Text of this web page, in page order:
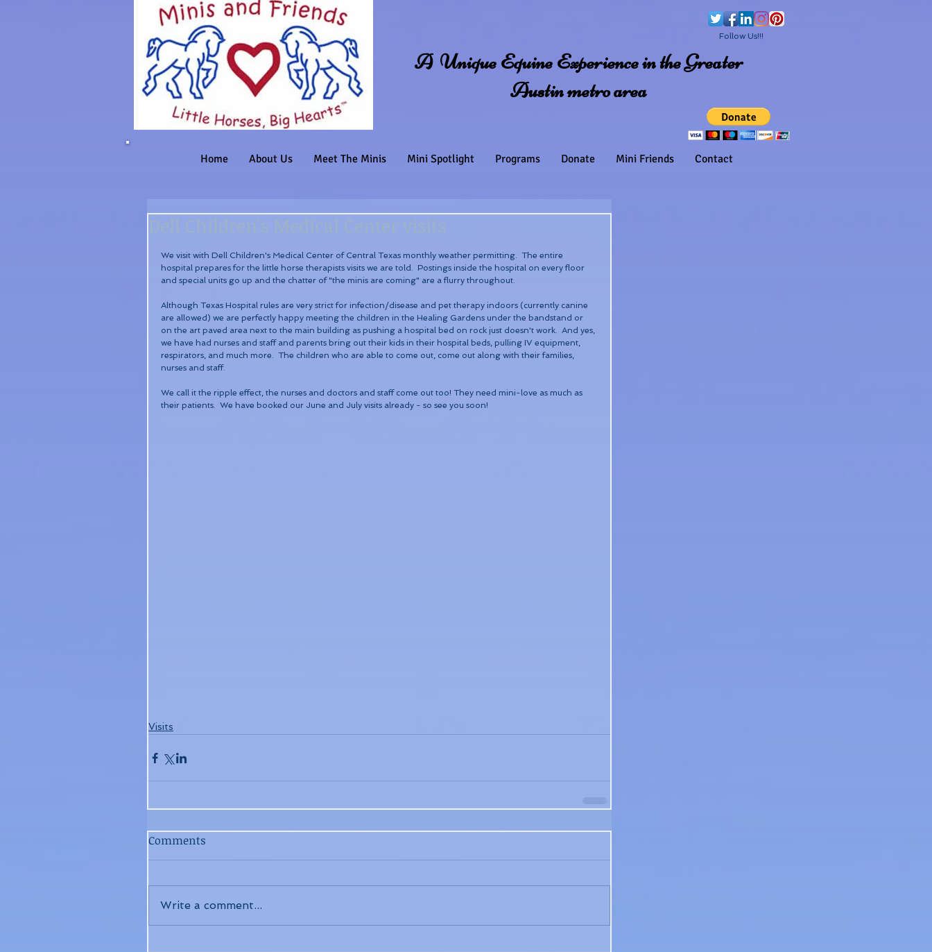
Follow Us!!!
A Unique Equine Experience in the Greater
Austin metro area
Home About Us Meet The Minis Mini Spotlight Programs Donate Mini Friends Contact
Dell Children's Medical Center visits
We visit with Dell Children's Medical Center of Central Texas monthly weather permitting.  The entire
hospital prepares for the little horse therapists visits we are told.  Postings inside the hospital on every floor
and special units go up and the chatter of "the minis are coming" are a flurry throughout.
Although Texas Hospital rules are very strict for infection/disease and pet therapy indoors (currently canine
are allowed) we are perfectly happy meeting the children in the Healing Gardens under the bandstand or
on the art paved area next to the main building as pushing a hospital bed on rock just doesn't work.  And yes,
we have had nurses and staff and parents bring out their kids in their hospital beds, pulling IV equipment,
respirators, and much more.  The children who are able to come out, come out along with their families,
nurses and staff.
We call it the ripple effect, the nurses and doctors and staff come out too! They need mini-love as much as
their patients.  We have booked our June and July visits already - so see you soon!
Visits
Comments
Write a comment...